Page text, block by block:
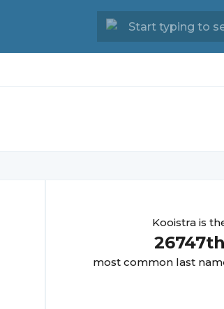
Kooistra is
26747th
most common last